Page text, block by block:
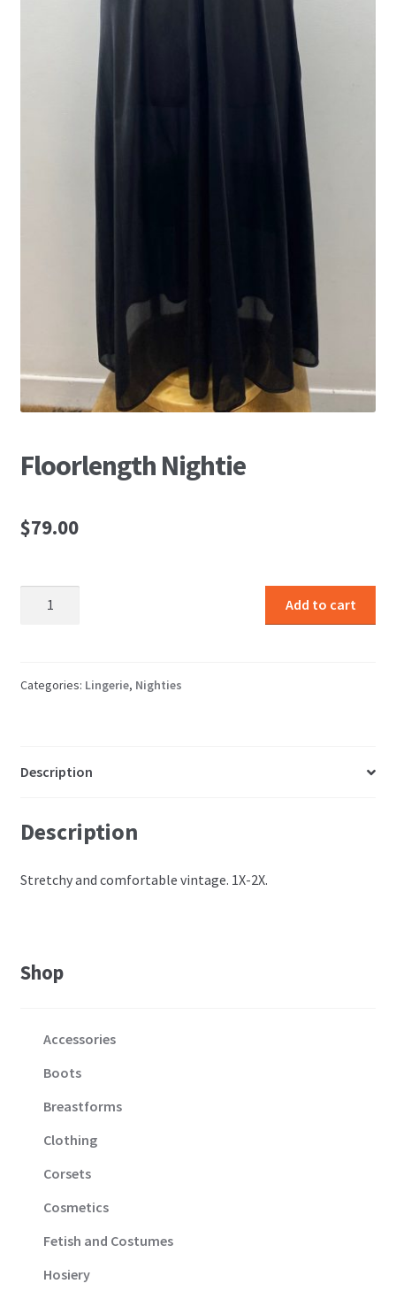
Floorlength Nightie
$79.00
Add to cart
Categories: Lingerie, Nighties
Description
Description
Stretchy and comfortable vintage. 1X-2X.
Shop
Accessories
Boots
Breastforms
Clothing
Corsets
Cosmetics
Fetish and Costumes
Hosiery